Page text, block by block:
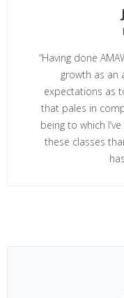
“Having done
growth as an
expectations as
that pales in
being to which
these classes